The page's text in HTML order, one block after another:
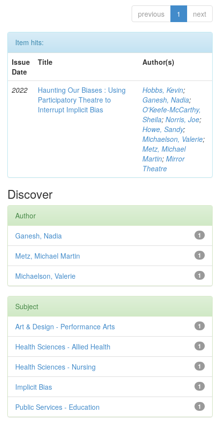
previous 1 next
Item hits:
Issue
Date
Title Author(s)
2022
Haunting Our Biases : Using
Participatory Theatre to
Interrupt Implicit Bias
Hobbs, Kevin;
Ganesh, Nadia;
O'Keefe-McCarthy,
Sheila; Norris, Joe;
Howe, Sandy;
Michaelson, Valerie;
Metz, Michael
Martin; Mirror
Theatre
Discover
Author
1
Ganesh, Nadia
1
Metz, Michael Martin
1
Michaelson, Valerie
Subject
1
Art & Design - Performance Arts
1
Health Sciences - Allied Health
1
Health Sciences - Nursing
1
Implicit Bias
1
Public Services - Education